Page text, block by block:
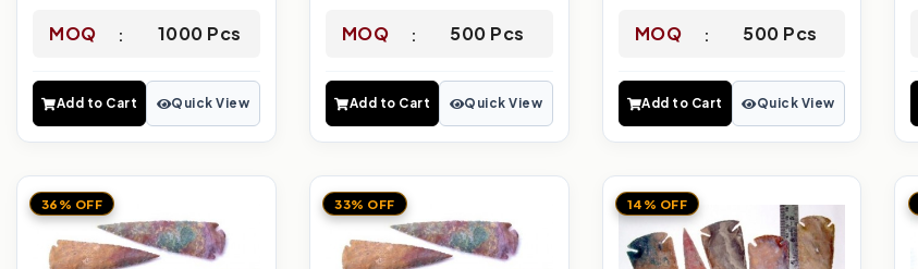
MOQ 1000 Pcs
Add to Cart Quick View
MOQ 500 Pcs
Add to Cart Quick View
MOQ 500 Pcs
Add to Cart Quick View
36% OFF 33% OFF 14% OFF